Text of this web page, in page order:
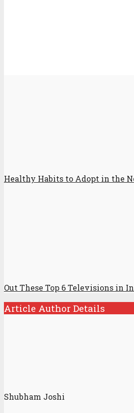
Healthy Habits to Adopt in the
Out These Top 6 Televisions in
Article Author Details
Shubham Joshi